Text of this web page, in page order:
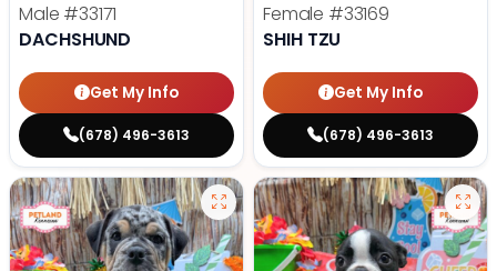
Male #33171
DACHSHUND
Get My Info
(678) 496-3613
Female #33169
SHIH TZU
Get My Info
(678) 496-3613